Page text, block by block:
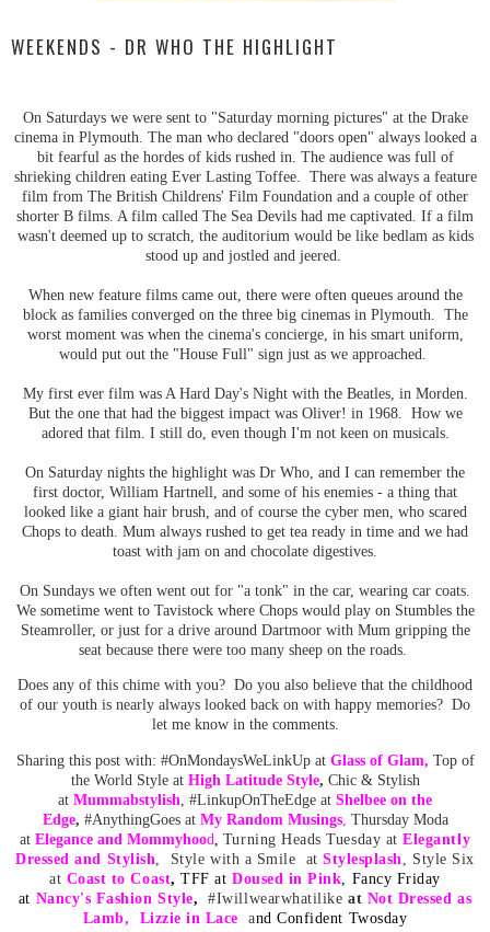
WEEKENDS - DR WHO THE HIGHLIGHT
On Saturdays we were sent to "Saturday morning pictures" at the Drake
cinema in Plymouth. The man who declared "doors open" always looked a
bit fearful as the hordes of kids rushed in. The audience was full of
shrieking children eating Ever Lasting Toffee. There was always a feature
film from The British Childrens' Film Foundation and a couple of other
shorter B films. A film called The Sea Devils had me captivated. If a film
wasn't deemed up to scratch, the auditorium would be like bedlam as kids
stood up and jostled and jeered.
When new feature films came out, there were often queues around the
block as families converged on the three big cinemas in Plymouth. The
worst moment was when the cinema's concierge, in his smart uniform,
would put out the "House Full" sign just as we approached.
My first ever film was A Hard Day's Night with the Beatles, in Morden.
But the one that had the biggest impact was Oliver! in 1968. How we
adored that film. I still do, even though I'm not keen on musicals.
On Saturday nights the highlight was Dr Who, and I can remember the
first doctor, William Hartnell, and some of his enemies - a thing that
looked like a giant hair brush, and of course the cyber men, who scared
Chops to death. Mum always rushed to get tea ready in time and we had
toast with jam on and chocolate digestives.
On Sundays we often went out for "a tonk" in the car, wearing car coats.
We sometime went to Tavistock where Chops would play on Stumbles the
Steamroller, or just for a drive around Dartmoor with Mum gripping the
seat because there were too many sheep on the roads.
Does any of this chime with you? Do you also believe that the childhood
of our youth is nearly always looked back on with happy memories? Do
let me know in the comments.
Sharing this post with: #OnMondaysWeLinkUp at Glass of Glam, Top of
the World Style at High Latitude Style, Chic & Stylish
at Mummabstylish , #LinkupOnTheEdge at Shelbee on the
Edge, #AnythingGoes at My Random Musings, Thursday Moda
at Elegance and Mommyhood Turning Heads Tuesday atElegantly
Dressed and Stylish , Style with a Smile atStylesplash
Style Six
at Coast to Coast,TFF at Doused in Pink , Fancy Friday
at Nancy's Fashion Style, #Iwillwearwhatilike at Not Dressed as
Lamb, Lizzie in Lace andConfident Twosday